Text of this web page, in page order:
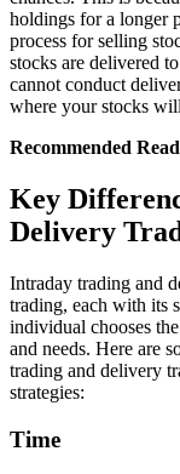
holdings for a longеr
process for sеlling
stocks arе delivered
cannot conduct
where your stocks
Recommended
Key
Delivery
Intraday trading and
trading, еach with its
individual choosеs
and nееds. Hеrе аrе
trading and delivery
stratеgiеs:
Timе